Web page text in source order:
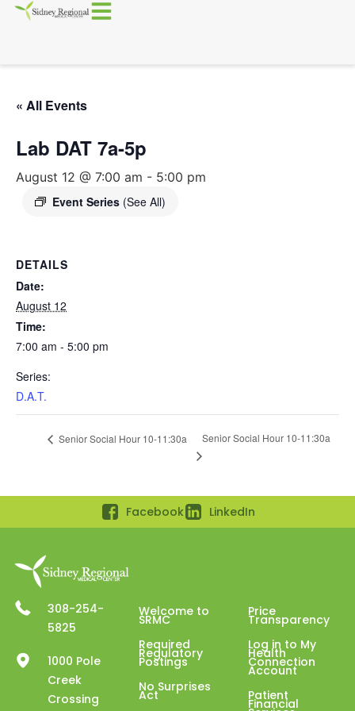
« All Events
Lab DAT 7a-5p
August 12 @ 7:00 am - 5:00 pm
Event Series (See All)
DETAILS
Date:
August 12
Time:
7:00 am - 5:00 pm
Series:
D.A.T.
Senior Social Hour 10-11:30a Senior Social Hour 10-11:30a
Facebook LinkedIn
308-254-
5825
1000 Pole
Creek
Crossing
Welcome to
SRMC
Required
Regulatory
Postings
No Surprises
Act
Price
Transparency
Log in to My
Health
Connection
Account
Patient
Financial